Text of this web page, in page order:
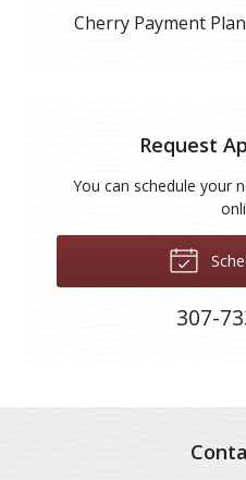
Cherry Payment
Request
You can schedule your
307-